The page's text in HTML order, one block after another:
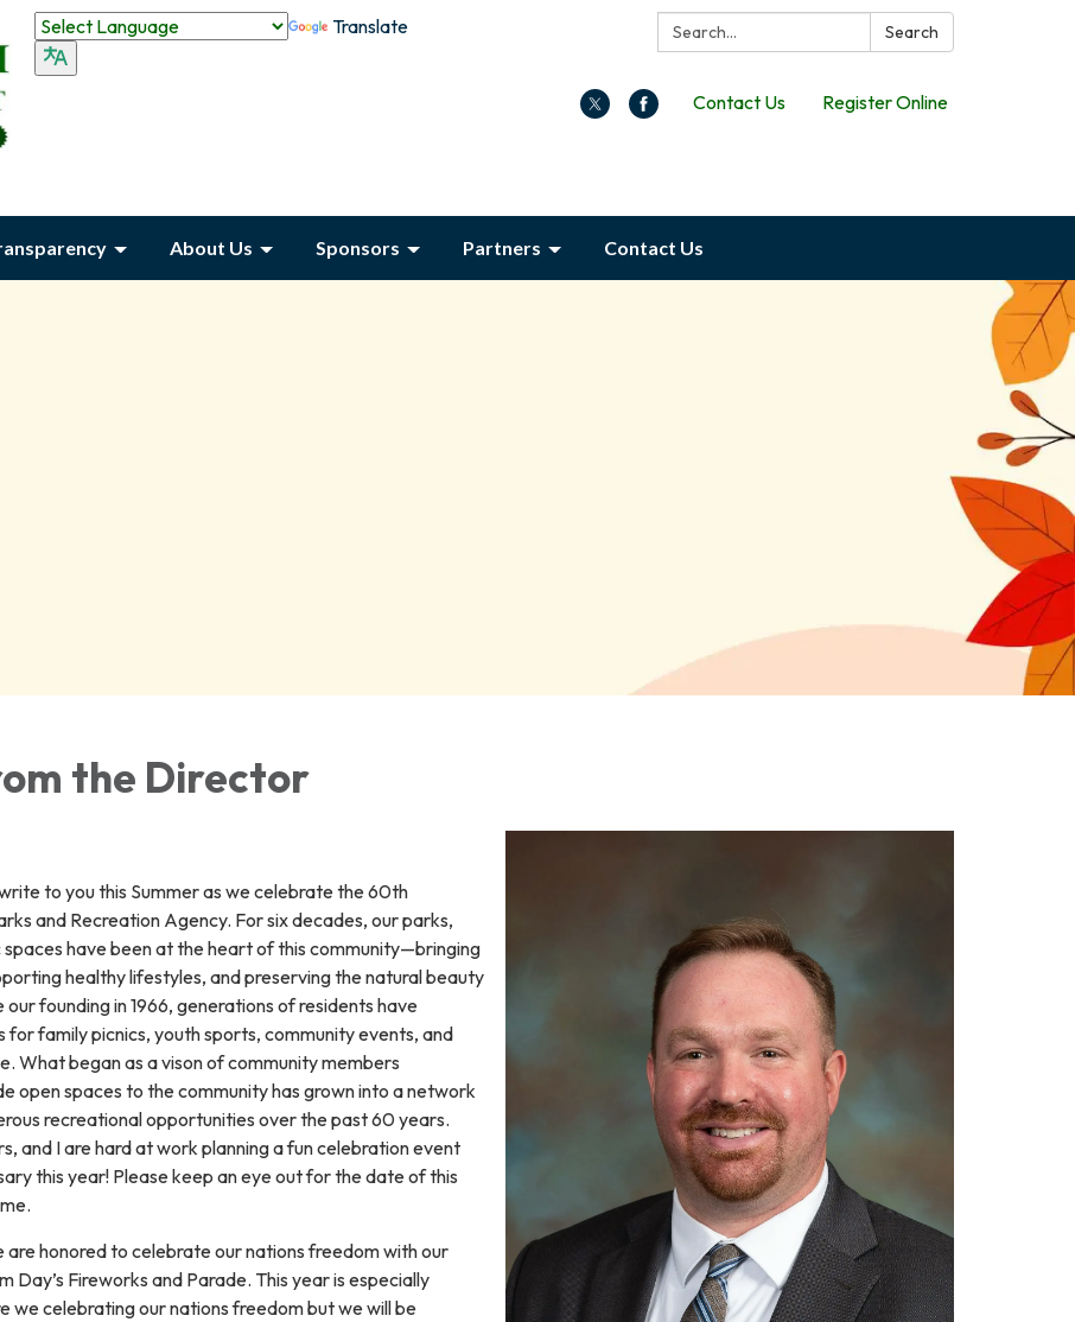
Search: Search
Translate
Contact Us Register Online
About Us Sponsors Partners Contact Us
the Director
to you this Summer as we celebrate the 60th
and Recreation Agency. For six decades, our parks,
spaces have been at the heart of this community—bringing
healthy lifestyles, and preserving the natural beauty
our founding in 1966, generations of residents have
for family picnics, youth sports, community events, and
What began as a vison of community members
open spaces to the community has grown into a network
recreational opportunities over the past 60 years.
and I are hard at work planning a fun celebration event
this year! Please keep an eye out for the date of this
are honored to celebrate our nations freedom with our
Day’s Fireworks and Parade. This year is especially
we celebrating our nations freedom but we will be